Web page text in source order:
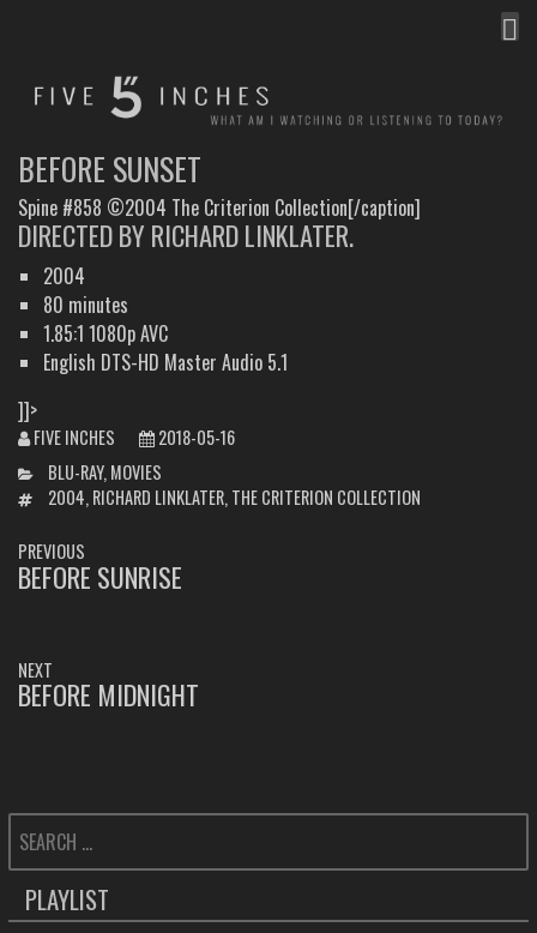
BEFORE SUNSET
Spine #858 ©2004 The Criterion Collection[/caption]
DIRECTED BY RICHARD LINKLATER.
2004
80 minutes
1.85:1 1080p AVC
English DTS-HD Master Audio 5.1
]]>
FIVE INCHES
2018-05-16
CATEGORIES
BLU-RAY, MOVIES
TAGS2004, RICHARD LINKLATER, THE CRITERION COLLECTION
POST
NAVIGATION
PREVIOUS
PREVIOUS
BEFORE SUNRISE
NEXT
NEXT
BEFORE MIDNIGHT
SEARCH
FOR:
PLAYLIST